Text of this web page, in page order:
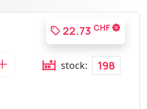
22.73 CHF
stock: 198